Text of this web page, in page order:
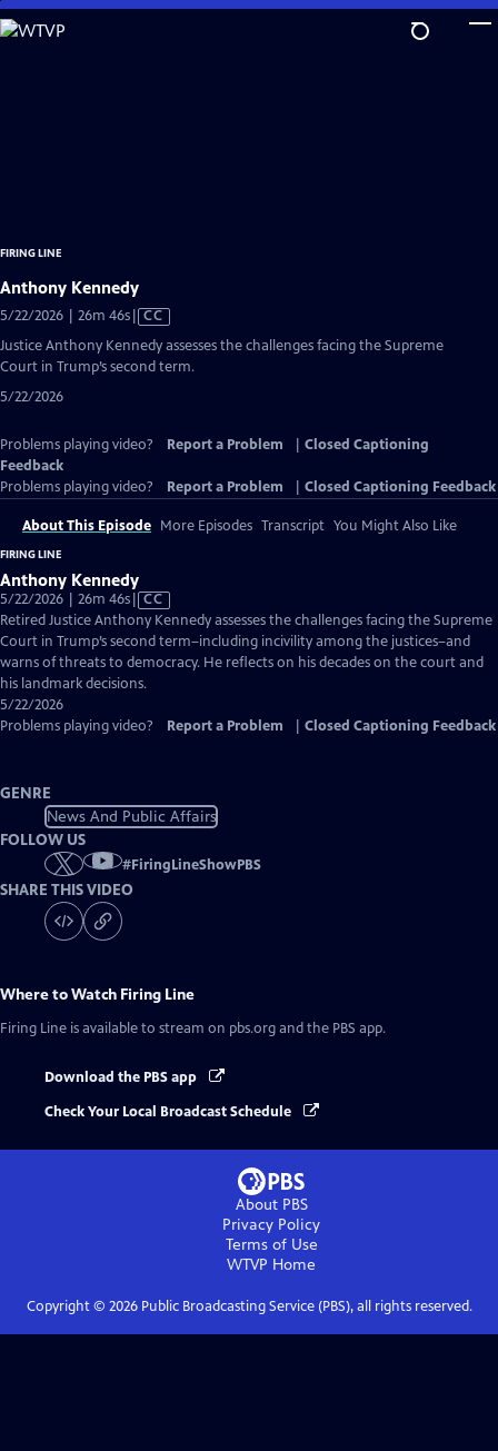
Skip
to
FIRING LINE
Anthony Kennedy
5/22/2026 | 26m 46sVideo
Closed
CC
Justice Anthony Kennedy assesses the challenges facing the Supreme
Court in Trump’s second term.
5/22/2026
Problems playing video? Report a Problem
Closed Captioning
Feedback
Problems playing video?
Report a Problem Closed Captioning Feedback
About This Episode More Episodes Transcript You Might Also Like
FIRING LINE
Anthony Kennedy
5/22/2026 | 26m 46sVideo
has
Closed
Captions
CC
Retired Justice Anthony Kennedy assesses the challenges facing the Supreme
Court in Trump’s second term–including incivility among the justices–and
warns of threats to democracy. He reflects on his decades on the court and
his landmark decisions.
5/22/2026
Problems playing video?
Report a Problem Closed Captioning Feedback
GENRE
News And Public Affairs
FOLLOW US
#FiringLineShowPBS
SHARE THIS VIDEO
Where to Watch Firing Line
Firing Line is available to stream on pbs.org and the PBS app.
Download the PBS app
Check Your Local Broadcast Schedule
About PBS
Privacy Policy
Terms of Use
WTVP Home
Copyright © 2026Public Broadcasting Service (PBS), all rights reserved.